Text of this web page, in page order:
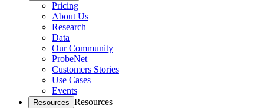
Pricing
About Us
Research
Data
Our Community
ProbeNet
Customers Stories
Use Cases
Events
Resources Resources